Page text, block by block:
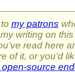
my patrons
writing on
read here
of it, or you’d
open-source